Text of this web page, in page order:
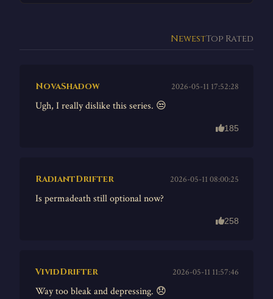
NewestTop Rated
NovaShadow 2026-05-11 17:52:28
Ugh, I really dislike this series. 😒
185
RadiantDrifter 2026-05-11 08:00:25
Is permadeath still optional now?
258
VividDrifter 2026-05-11 11:57:46
Way too bleak and depressing. 😞